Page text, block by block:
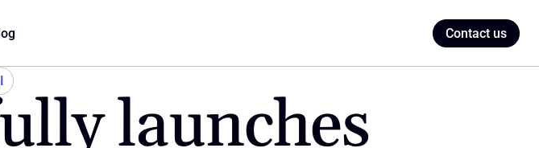
Contact us
launches